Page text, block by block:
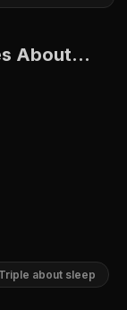
About...
about sleep